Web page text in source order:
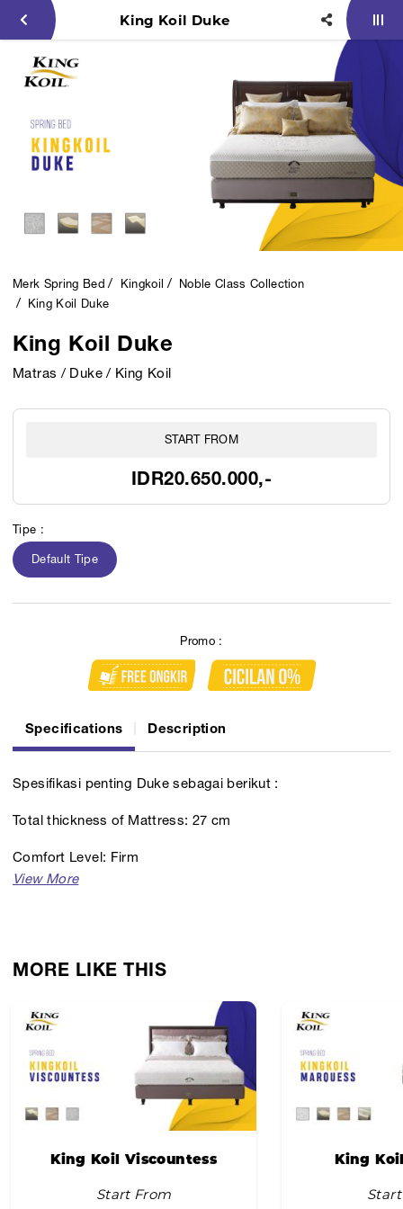
King Koil Duke
Merk Spring Bed Kingkoil
Noble Class Collection
King Koil Duke
King Koil Duke
Matras / Duke / King Koil
START FROM
IDR20.650.000,-
Tipe :
Default Tipe
Promo :
Specifications Description
Spesifikasi penting Duke sebagai berikut :
Total thickness of Mattress: 27 cm
Comfort Level: Firm
MORE LIKE THIS
King Koil Viscountess
Start From
King